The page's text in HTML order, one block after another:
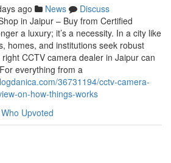
ago News
Discuss
in Jaipur – Buy from Certified
a luxury; it’s a necessity. In a city like
homes, and institutions seek robust
CCTV camera dealer in Jaipur can
everything from a
36731194/cctv-camera-
on-how-things-works
Who Upvoted